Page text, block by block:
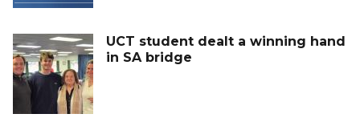
UCT student dealt a winning hand
in SA bridge